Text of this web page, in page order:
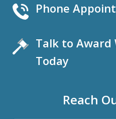
Phone
Talk to
Today
Reach